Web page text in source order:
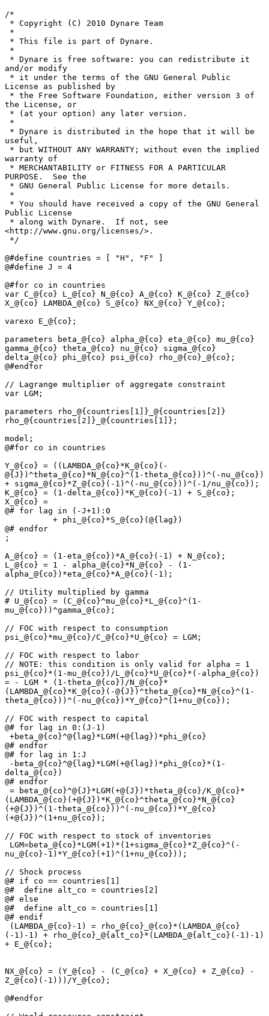
/*
and/or modify
License as published by
the License, or
useful,
warranty of
PURPOSE.  See the
Public License
<http://www.gnu.org/licenses/>.
@#define countries = [ "H", "F" ]
@#define J = 4
@#for co in countries
var C_@{co} L_@{co} N_@{co} A_@{co} K_@{co} Z_@{co}
X_@{co} LAMBDA_@{co} S_@{co} NX_@{co} Y_@{co};
varexo E_@{co};
parameters beta_@{co} alpha_@{co} eta_@{co} mu_@{co}
gamma_@{co} theta_@{co} nu_@{co} sigma_@{co}
delta_@{co} phi_@{co} psi_@{co} rho_@{co}_@{co};
@#endfor
// Lagrange multiplier of aggregate constraint
var LGM;
parameters rho_@{countries[1]}_@{countries[2]}
rho_@{countries[2]}_@{countries[1]};
model;
@#for co in countries
Y_@{co} = ((LAMBDA_@{co}*K_@{co}(-
@{J})^theta_@{co}*N_@{co}^(1-theta_@{co}))^(-nu_@{co})
+ sigma_@{co}*Z_@{co}(-1)^(-nu_@{co}))^(-1/nu_@{co});
K_@{co} = (1-delta_@{co})*K_@{co}(-1) + S_@{co};
X_@{co} =
@# for lag in (-J+1):0
@# endfor
;
A_@{co} = (1-eta_@{co})*A_@{co}(-1) + N_@{co};
L_@{co} = 1 - alpha_@{co}*N_@{co} - (1-
alpha_@{co})*eta_@{co}*A_@{co}(-1);
// Utility multiplied by gamma
# U_@{co} = (C_@{co}^mu_@{co}*L_@{co}^(1-
mu_@{co}))^gamma_@{co};
// FOC with respect to consumption
psi_@{co}*mu_@{co}/C_@{co}*U_@{co} = LGM;
// FOC with respect to labor
// NOTE: this condition is only valid for alpha = 1
psi_@{co}*(1-mu_@{co})/L_@{co}*U_@{co}*(-alpha_@{co})
= - LGM * (1-theta_@{co})/N_@{co}*
(LAMBDA_@{co}*K_@{co}(-@{J})^theta_@{co}*N_@{co}^(1-
theta_@{co}))^(-nu_@{co})*Y_@{co}^(1+nu_@{co});
// FOC with respect to capital
@# for lag in 0:(J-1)
@# endfor
@# for lag in 1:J
delta_@{co})
@# endfor
(LAMBDA_@{co}(+@{J})*K_@{co}^theta_@{co}*N_@{co}
(+@{J})^(1-theta_@{co}))^(-nu_@{co})*Y_@{co}
(+@{J})^(1+nu_@{co});
// FOC with respect to stock of inventories
nu_@{co}-1)*Y_@{co}(+1)^(1+nu_@{co}));
// Shock process
@# if co == countries[1]
@#  define alt_co = countries[2]
@# else
@#  define alt_co = countries[1]
@# endif
(-1)-1) + rho_@{co}_@{alt_co}*(LAMBDA_@{alt_co}(-1)-1)
+ E_@{co};
NX_@{co} = (Y_@{co} - (C_@{co} + X_@{co} + Z_@{co} -
Z_@{co}(-1)))/Y_@{co};
@#endfor